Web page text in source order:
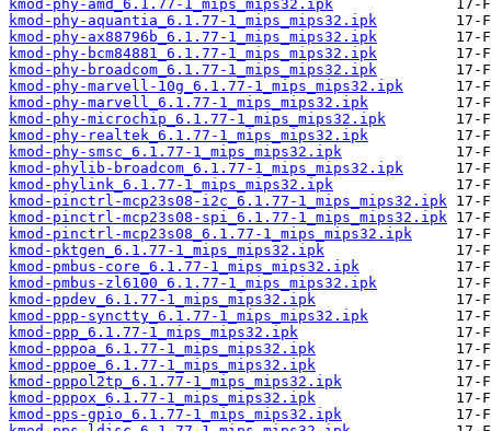
kmod-phy-amd_6.1.77-1_mips_mips32.ipk
kmod-phy-aquantia_6.1.77-1_mips_mips32.ipk
kmod-phy-ax88796b_6.1.77-1_mips_mips32.ipk
kmod-phy-bcm84881_6.1.77-1_mips_mips32.ipk
kmod-phy-broadcom_6.1.77-1_mips_mips32.ipk
kmod-phy-marvell-10g_6.1.77-1_mips_mips32.ipk
kmod-phy-marvell_6.1.77-1_mips_mips32.ipk
kmod-phy-microchip_6.1.77-1_mips_mips32.ipk
kmod-phy-realtek_6.1.77-1_mips_mips32.ipk
kmod-phy-smsc_6.1.77-1_mips_mips32.ipk
kmod-phylib-broadcom_6.1.77-1_mips_mips32.ipk
kmod-phylink_6.1.77-1_mips_mips32.ipk
kmod-pinctrl-mcp23s08-i2c_6.1.77-1_mips_mips32.ipk
kmod-pinctrl-mcp23s08-spi_6.1.77-1_mips_mips32.ipk
kmod-pinctrl-mcp23s08_6.1.77-1_mips_mips32.ipk
kmod-pktgen_6.1.77-1_mips_mips32.ipk
kmod-pmbus-core_6.1.77-1_mips_mips32.ipk
kmod-pmbus-zl6100_6.1.77-1_mips_mips32.ipk
kmod-ppdev_6.1.77-1_mips_mips32.ipk
kmod-ppp-synctty_6.1.77-1_mips_mips32.ipk
kmod-ppp_6.1.77-1_mips_mips32.ipk
kmod-pppoa_6.1.77-1_mips_mips32.ipk
kmod-pppoe_6.1.77-1_mips_mips32.ipk
kmod-pppol2tp_6.1.77-1_mips_mips32.ipk
kmod-pppox_6.1.77-1_mips_mips32.ipk
kmod-pps-gpio_6.1.77-1_mips_mips32.ipk